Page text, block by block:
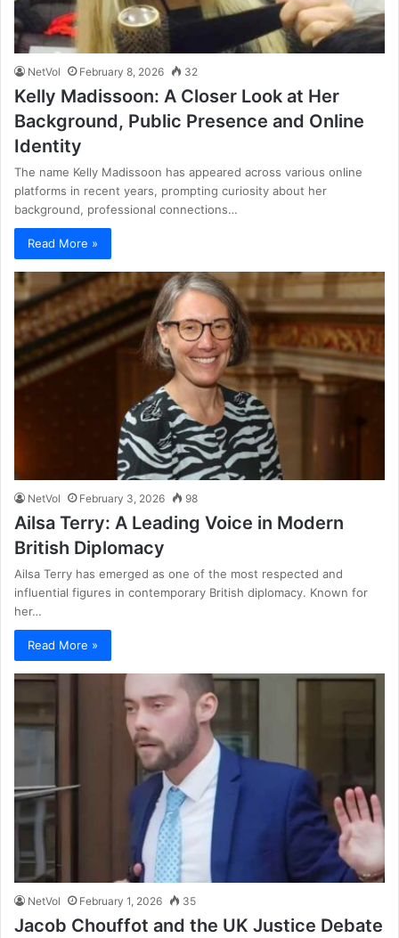
NetVol February 8, 2026 32
Kelly Madissoon: A Closer Look at Her
Background, Public Presence and Online
Identity
The name Kelly Madissoon has appeared across various online
platforms in recent years, prompting curiosity about her
background, professional connections…
Read More »
NetVol February 3, 2026 98
Ailsa Terry: A Leading Voice in Modern
British Diplomacy
Ailsa Terry has emerged as one of the most respected and
influential figures in contemporary British diplomacy. Known for
her…
Read More »
NetVol February 1, 2026 35
Jacob Chouffot and the UK Justice Debate